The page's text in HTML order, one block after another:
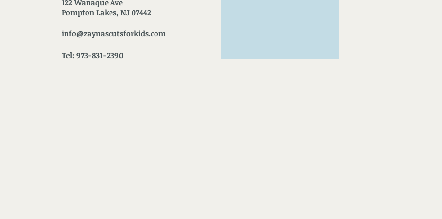
122 Wanaque Ave
Pompton Lakes, NJ 07442
info@zaynascutsforkids.com
Tel: 973-831-2390